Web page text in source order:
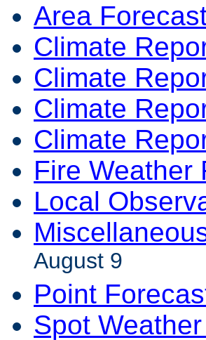
Area
Climate
Climate
Climate
Climate
Fire Weather
Local
August 9
Point
Spot